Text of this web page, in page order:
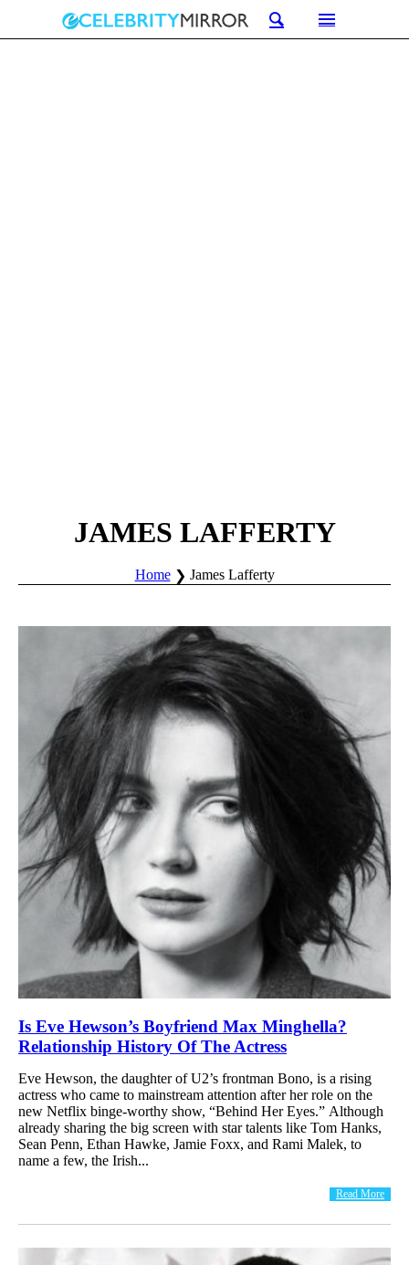
JAMES LAFFERTY
Home James Lafferty
Is Eve Hewson’s Boyfriend Max Minghella?
Relationship History Of The Actress
Eve Hewson, the daughter of U2’s frontman Bono, is a rising
actress who came to mainstream attention after her role on the
new Netflix binge-worthy show, “Behind Her Eyes.” Although
already sharing the big screen with star talents like Tom Hanks,
Sean Penn, Ethan Hawke, Jamie Foxx, and Rami Malek, to
name a few, the Irish...
Read More